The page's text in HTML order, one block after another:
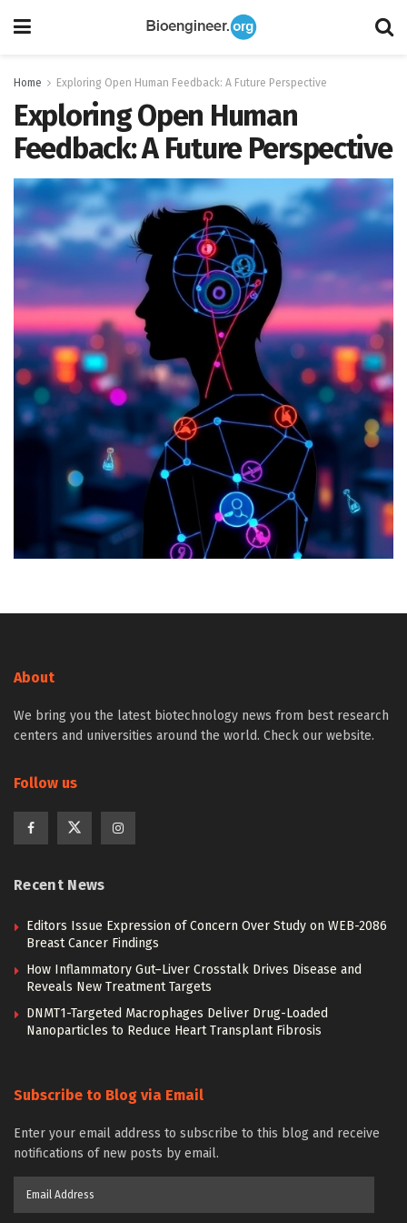
Home Exploring Open Human Feedback: A Future Perspective
Exploring Open Human
Feedback: A Future Perspective
About
We bring you the latest biotechnology news from best research
centers and universities around the world. Check our website.
Follow us
Recent News
Editors Issue Expression of Concern Over Study on WEB-2086
Breast Cancer Findings
How Inflammatory Gut–Liver Crosstalk Drives Disease and
Reveals New Treatment Targets
DNMT1-Targeted Macrophages Deliver Drug-Loaded
Nanoparticles to Reduce Heart Transplant Fibrosis
Subscribe to Blog via Email
Enter your email address to subscribe to this blog and receive
notifications of new posts by email.